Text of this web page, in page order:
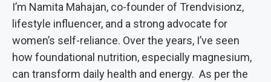
I’m Namita Mahajan, co-founder of Trendvisionz,
lifestyle influencer, and a strong advocate for
women’s self-reliance. Over the years, I’ve seen
how foundational nutrition, especially magnesium,
can transform daily health and energy. As per the